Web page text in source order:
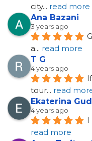
city... read more
Ana Bazani
3 years ago
a... read more
T G
4 years ago
tour... read
Ekaterina
4 years ago
I
read more